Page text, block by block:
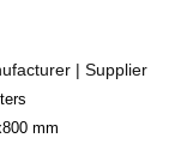
| Supplier
mm